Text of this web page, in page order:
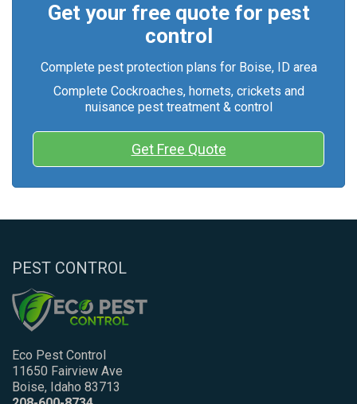
Get your free quote for pest
control
Complete pest protection plans for Boise, ID area
Complete Cockroaches, hornets, crickets and
nuisance pest treatment & control
Get Free Quote
PEST CONTROL
Eco Pest Control
11650 Fairview Ave
Boise, Idaho 83713